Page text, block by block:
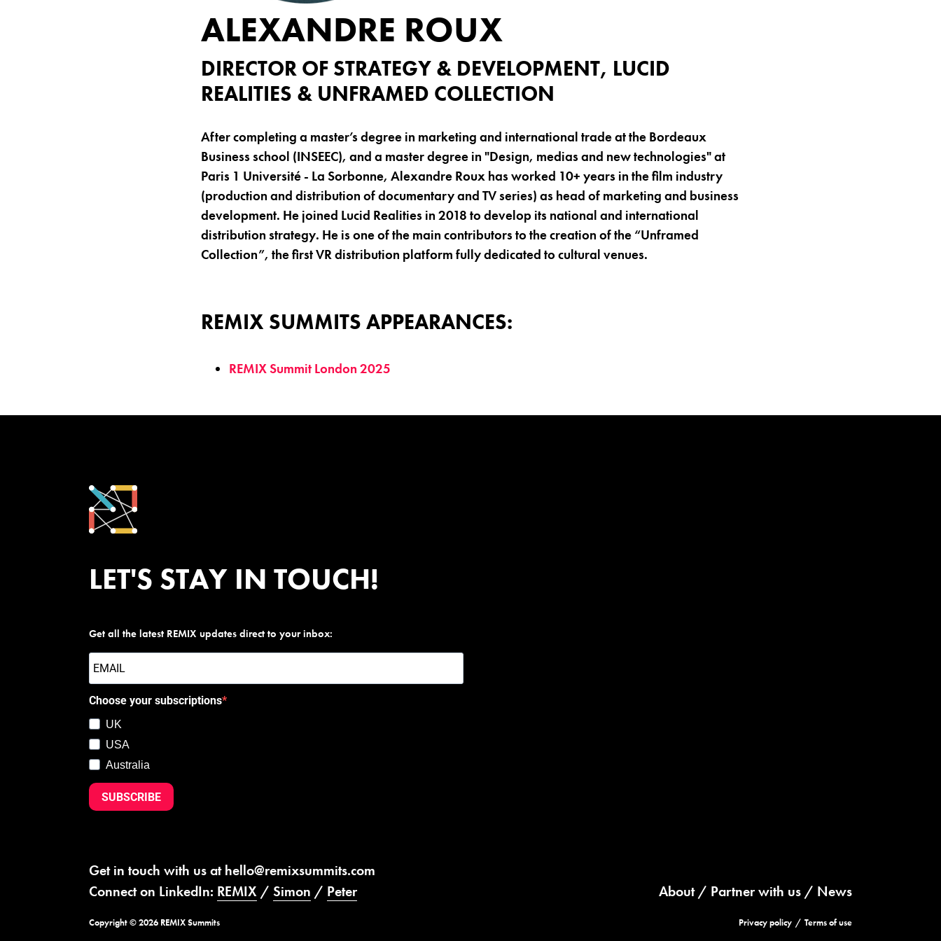
ALEXANDRE ROUX
DIRECTOR OF STRATEGY & DEVELOPMENT, LUCID
REALITIES & UNFRAMED COLLECTION
After completing a master’s degree in marketing and international trade at the Bordeaux
Business school (INSEEC), and a master degree in "Design, medias and new technologies" at
Paris 1 Université - La Sorbonne, Alexandre Roux has worked 10+ years in the film industry
(production and distribution of documentary and TV series) as head of marketing and business
development. He joined Lucid Realities in 2018 to develop its national and international
distribution strategy. He is one of the main contributors to the creation of the “Unframed
Collection”, the first VR distribution platform fully dedicated to cultural venues.
REMIX SUMMITS APPEARANCES:
REMIX Summit London 2025
LET'S STAY IN TOUCH!
Get all the latest REMIX updates direct to your inbox:
Choose your subscriptions
UK
USA
Australia
SUBSCRIBE
Get in touch with us athello@remixsummits.com
Connect on LinkedIn: REMIX / Simon / Peter
Copyright © 2026 REMIX Summits
About Partner with us News
Privacy policy Terms of use